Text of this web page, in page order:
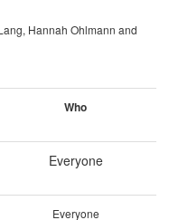
Hannah Ohlmann and
Who
Everyone
Everyone